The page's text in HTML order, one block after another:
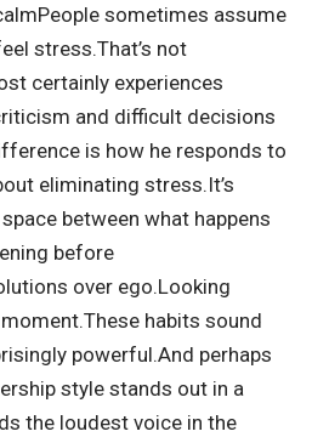
People sometimes assume
stress.That’s not
certainly experiences
and difficult decisions
is how he responds to
eliminating stress. It’s
between what happens
before
over ego.Looking
These habits sound
powerful.And perhaps
style stands out in a
the loudest voice in the